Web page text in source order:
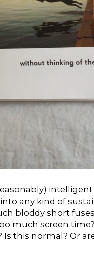
any kind of
bloddy short
much screen
Is this normal? Or